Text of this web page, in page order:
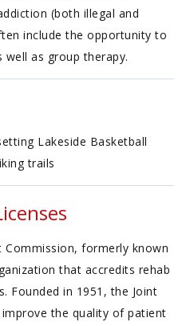
(both illegal and
include the opportunity to
well as group therapy.
Lakeside Basketball
trails
Commission, formerly known
that accredits rehab
Founded in 1951, the Joint
the quality of patient